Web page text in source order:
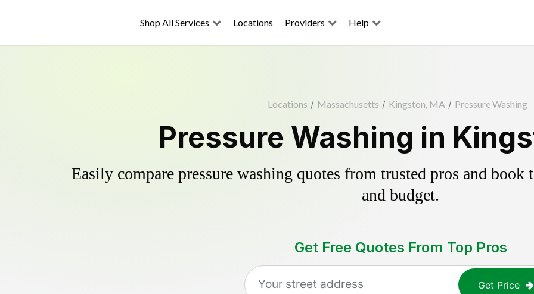
Shop All Services Locations Providers Help
Locations / Massachusetts / Kingston, MA / Pressure Washing
Pressure Washing in
Easily compare pressure washing quotes from trusted pros and
and budget.
Get Free Quotes From Top Pros
Get Price